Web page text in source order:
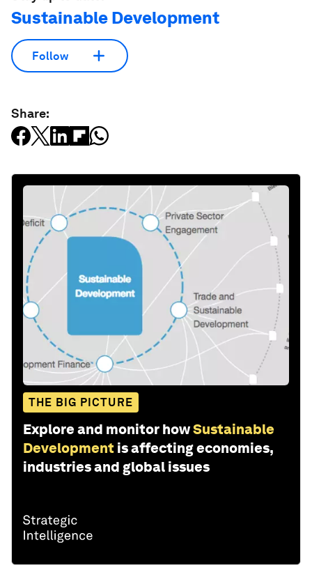
Sustainable Development
Follow
Share:
THE BIG PICTURE
Explore and monitor howSustainable
Development is affecting economies,
industries and global issues